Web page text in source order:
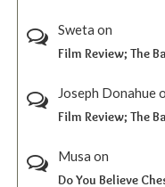
Sweta on
Film Review; The
Joseph Donahue
Film Review; The
Musa on
Do You Believe